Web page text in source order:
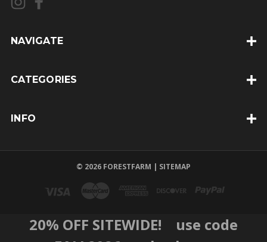
A
d
e
NAVIGATE
CATEGORIES
INFO
© 2026 FORESTFARM | SITEMAP
20% OFF SITEWIDE! use code